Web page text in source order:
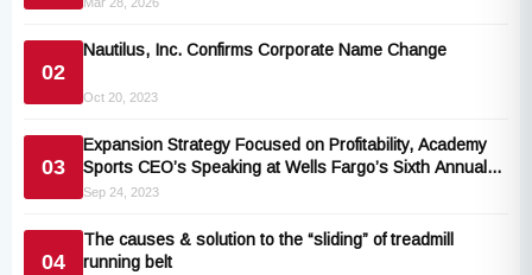
02
Nautilus, Inc. Confirms Corporate Name Change
Oct 20, 2023
03
Expansion Strategy Focused on Profitability, Academy
Sports CEO’s Speaking at Wells Fargo’s Sixth Annual
Consumer Conference
Sep 24, 2023
04
The causes & solution to the “sliding” of treadmill
running belt